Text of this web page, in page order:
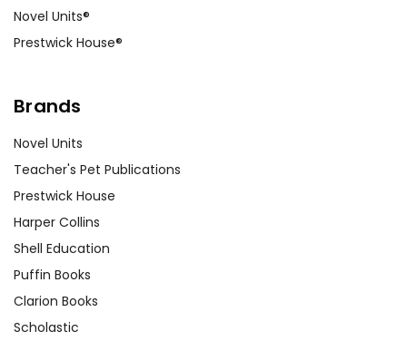
Novel Units®
Prestwick House®
Brands
Novel Units
Teacher's Pet Publications
Prestwick House
Harper Collins
Shell Education
Puffin Books
Clarion Books
Scholastic